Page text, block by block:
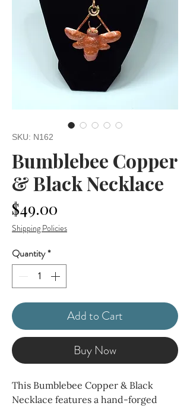
SKU: N162
Bumblebee Copper
& Black Necklace
$49.00
Shipping Policies
Quantity*
Add to Cart
Buy Now
This Bumblebee Copper & Black
Necklace features a hand-forged